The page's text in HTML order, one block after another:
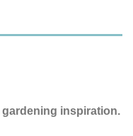
gardening inspiration.